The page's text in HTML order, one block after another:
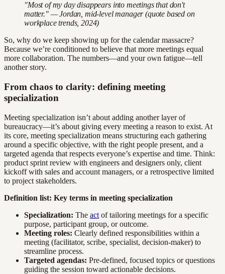
"Most of my day disappears into meetings that don't
matter." — Jordan, mid-level manager (quote based on
workplace trends, 2024)
So, why do we keep showing up for the calendar massacre?
Because we’re conditioned to believe that more meetings equal
more collaboration. The numbers—and your own fatigue—tell
another story.
From chaos to clarity: defining meeting
specialization
Meeting specialization isn’t about adding another layer of
bureaucracy—it’s about giving every meeting a reason to exist. At
its core, meeting specialization means structuring each gathering
around a specific objective, with the right people present, and a
targeted agenda that respects everyone’s expertise and time. Think:
product sprint review with engineers and designers only, client
kickoff with sales and account managers, or a retrospective limited
to project stakeholders.
Definition list: Key terms in meeting specialization
Specialization: The act of tailoring meetings for a specific
purpose, participant group, or outcome.
Meeting roles: Clearly defined responsibilities within a
meeting (facilitator, scribe, specialist, decision-maker) to
streamline process.
Targeted agendas: Pre-defined, focused topics or questions
guiding the session toward actionable decisions.